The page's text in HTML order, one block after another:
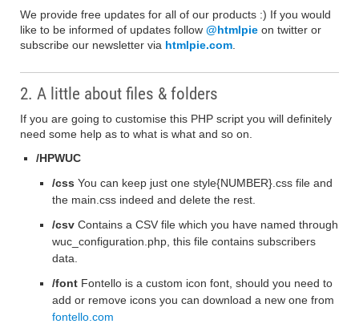
We provide free updates for all of our products :) If you would
like to be informed of updates follow @htmlpie on twitter or
subscribe our newsletter via htmlpie.com
2. A little about files & folders
If you are going to customise this PHP script you will definitely
need some help as to what is what and so on.
/HPWUC
/css You can keep just one style{NUMBER}.css file and
the main.css indeed and delete the rest.
/csv Contains a CSV file which you have named through
wuc_configuration.php, this file contains subscribers
data.
/font Fontello is a custom icon font, should you need to
add or remove icons you can download a new one from
fontello.com